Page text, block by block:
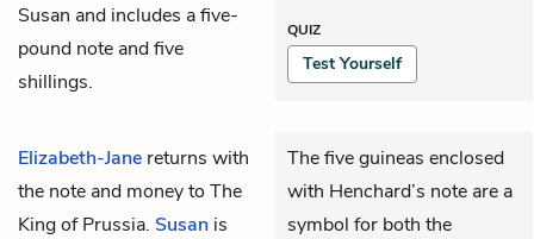
Susan and includes a five-
pound note and five
shillings.
QUIZ
Test Yourself
Elizabeth-Jane returns with
the note and money to The
King of Prussia. Susan is
The five guineas enclosed
with Henchard’s note are a
symbol for both the